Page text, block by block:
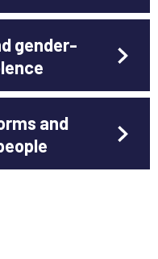
gender-
and